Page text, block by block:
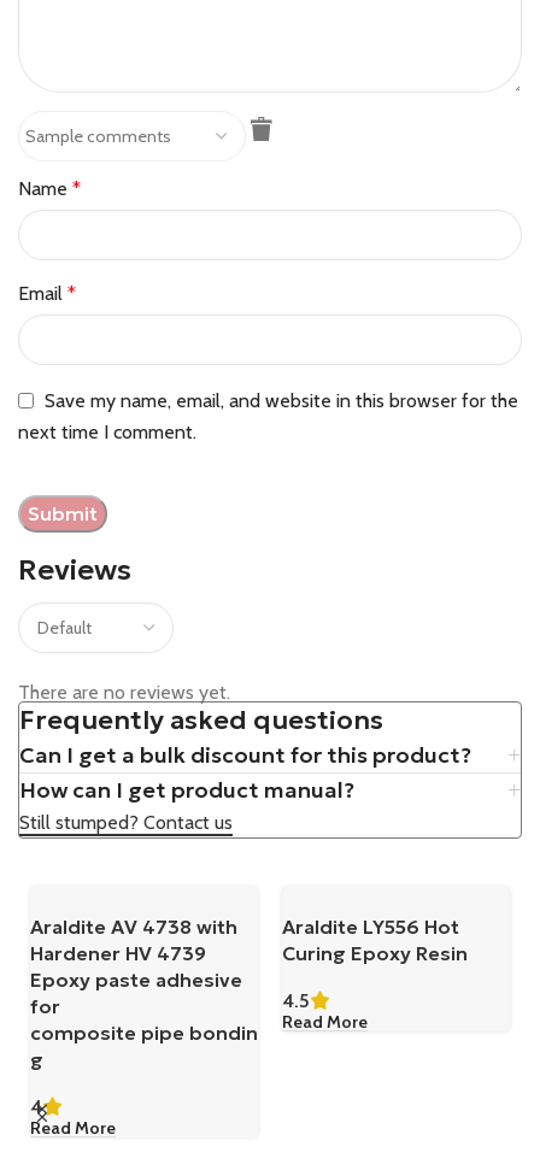
Reviews
There are no reviews yet.
Name *
Email *
Save my name, email, and website in this browser for the
next time I comment.
Frequently asked questions
Can I get a bulk discount for this product?
How can I get product manual?
Still stumped? Contact us
Araldite AV 4738 with
Hardener HV 4739
Epoxy paste adhesive
for
composite pipe bondin
g
4
Read More
Araldite LY556 Hot
Curing Epoxy Resin
4.5
Read More